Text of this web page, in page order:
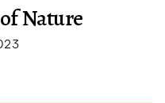
Nature